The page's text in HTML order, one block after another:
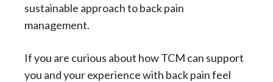
sustainable approach to back pain
management.
If you are curious about how TCM can support
you and your experience with back pain feel